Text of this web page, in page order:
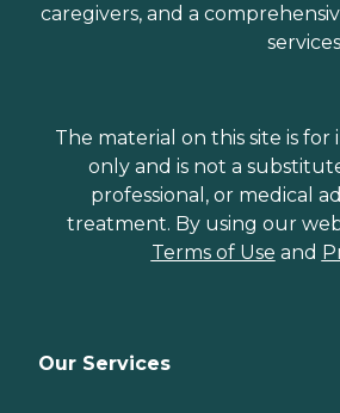
caregivers, and a
The material on this site is
only and is not a
professional, or medical
treatment. By using our
Terms of Use and
Our Services